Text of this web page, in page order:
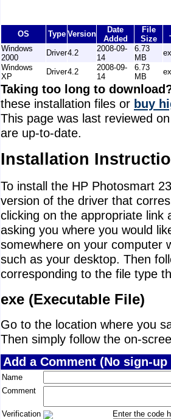
OS Type Version
Date
Added
File
Size
Windows
2000
Driver4.2
2008-09-
14
6.73
MB
Windows
XP
Driver4.2
2008-09-
14
6.73
MB
Taking too long to
these installation files or buy
This page was last reviewed
are up-to-date.
Installation
To install the HP Photosmart
version of the driver that
clicking on the appropriate link
asking you where you would
somewhere on your computer
such as your desktop. Then
corresponding to the file type
exe (Executable File)
Go to the location where you
Then simply follow the on-
Add a Comment (No sign-
Name
Comment
Verification
Enter the code